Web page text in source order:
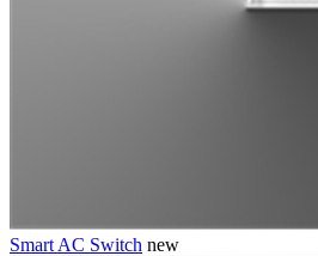
Smart AC Switch new